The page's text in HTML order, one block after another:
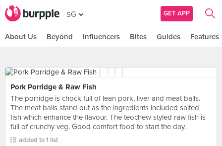
SG GET APP
About Us Beyond Influencers Bites Guides Features
Pork Porridge & Raw Fish
The porridge is chock full of lean pork, liver and meat balls.
The meat balls stand out as the ingredients included salted
fish which enhance the flavour. The teochew styled raw fish is
full of crunchy veg. Good comfort food to start the day.
added to 1 list